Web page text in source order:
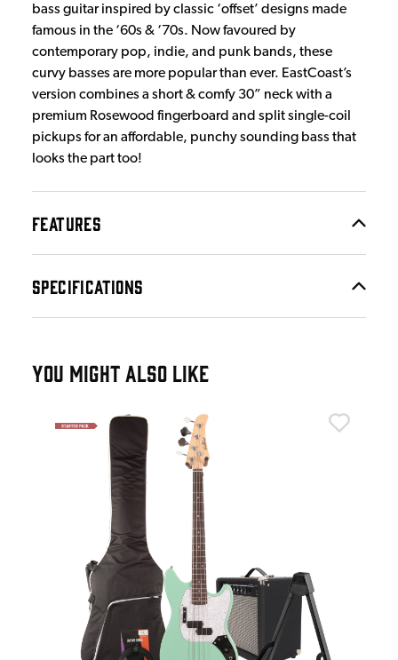
bass guitar inspired by classic ‘offset’ designs made
famous in the ‘60s & ‘70s. Now favoured by
contemporary pop, indie, and punk bands, these
curvy basses are more popular than ever. EastCoast’s
version combines a short & comfy 30” neck with a
premium Rosewood fingerboard and split single-coil
pickups for an affordable, punchy sounding bass that
looks the part too!
FEATURES
SPECIFICATIONS
YOU MIGHT ALSO LIKE